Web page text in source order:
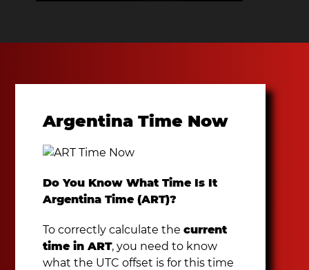
Argentina Time Now
Do You Know What Time Is It
Argentina Time (ART)?
To correctly calculate thecurrent
time in ART, you need to know
what the UTC offset is for this time